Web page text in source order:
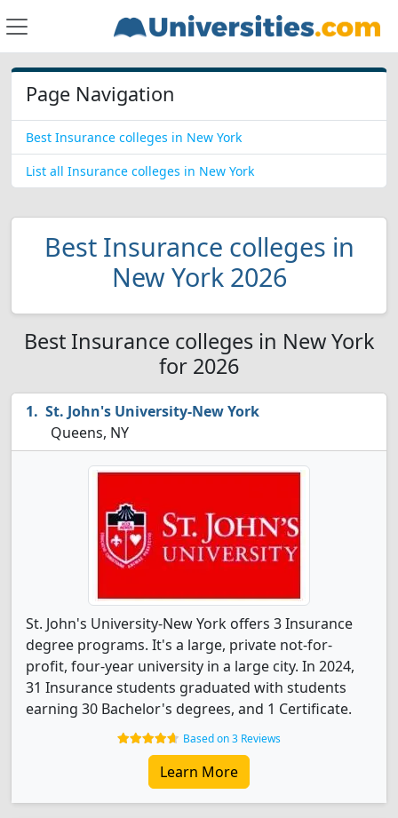
Page Navigation
Best Insurance colleges in New York
List all Insurance colleges in New York
Best Insurance colleges in
New York 2026
Best Insurance colleges in New York
for 2026
St. John's University-New York
Queens, NY
St. John's University-New York offers 3 Insurance
degree programs. It's a large, private not-for-
profit, four-year university in a large city. In 2024,
31 Insurance students graduated with students
earning 30 Bachelor's degrees, and 1 Certificate.
Based on 3 Reviews
Learn More